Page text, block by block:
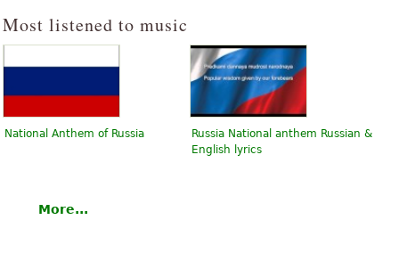
Most listened to music
National Anthem of Russia
Russia National anthem Russian &
English lyrics
More...